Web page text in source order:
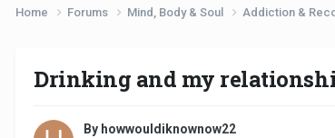
Home Forums Mind, Body & Soul Addiction &
Drinking and my
By howwouldiknownow22